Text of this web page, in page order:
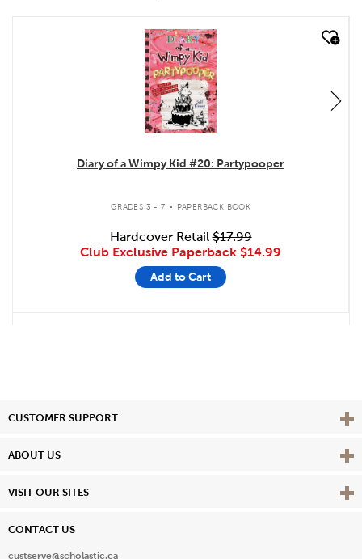
quick look
Diary of a Wimpy Kid #20: Partypooper
GRADES 3 - 7 . PAPERBACK BOOK
Hardcover Retail$17.99
Club Exclusive Paperback $14.99
Add to Cart
CUSTOMER SUPPORT View
ABOUT US View
VISIT OUR SITES View
CONTACT US
custserve@scholastic.ca